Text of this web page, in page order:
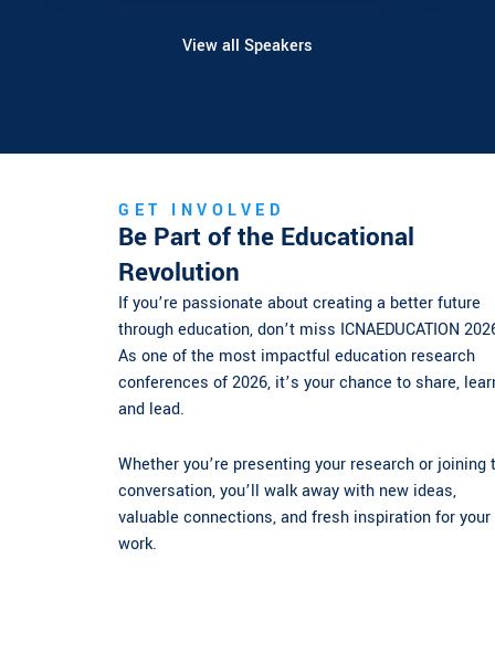
View all Speakers
GET INVOLVED
Be Part of the Educational
Revolution
If you’re passionate about creating a better future
through education, don’t miss ICNAEDUCATION 2026.
As one of the most impactful education research
conferences of 2026, it’s your chance to share, learn,
Whether you’re presenting your research or joining the
conversation, you’ll walk away with new ideas,
valuable connections, and fresh inspiration for your